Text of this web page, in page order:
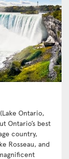
Ontario,
Ontario’s best
country,
Rosseau, and